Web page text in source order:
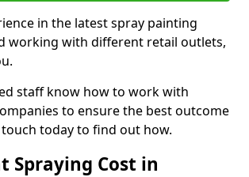
in the latest spray painting
working with different retail outlets,
staff know how to work with
to ensure the best outcome
today to find out how.
Spraying Cost in